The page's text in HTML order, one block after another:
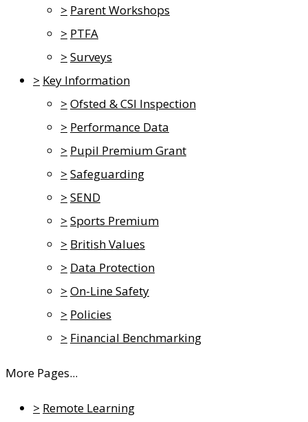
> Parent Workshops
> PTFA
> Surveys
> Key Information
> Ofsted & CSI Inspection
> Performance Data
> Pupil Premium Grant
> Safeguarding
> SEND
> Sports Premium
> British Values
> Data Protection
> On-Line Safety
> Policies
> Financial Benchmarking
More Pages...
> Remote Learning